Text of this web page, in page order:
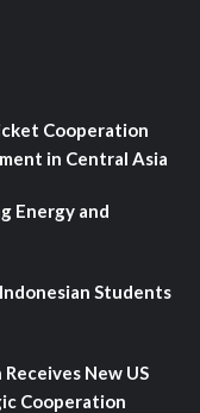
Cooperation
in Central Asia
Energy and
Students
New US
Cooperation